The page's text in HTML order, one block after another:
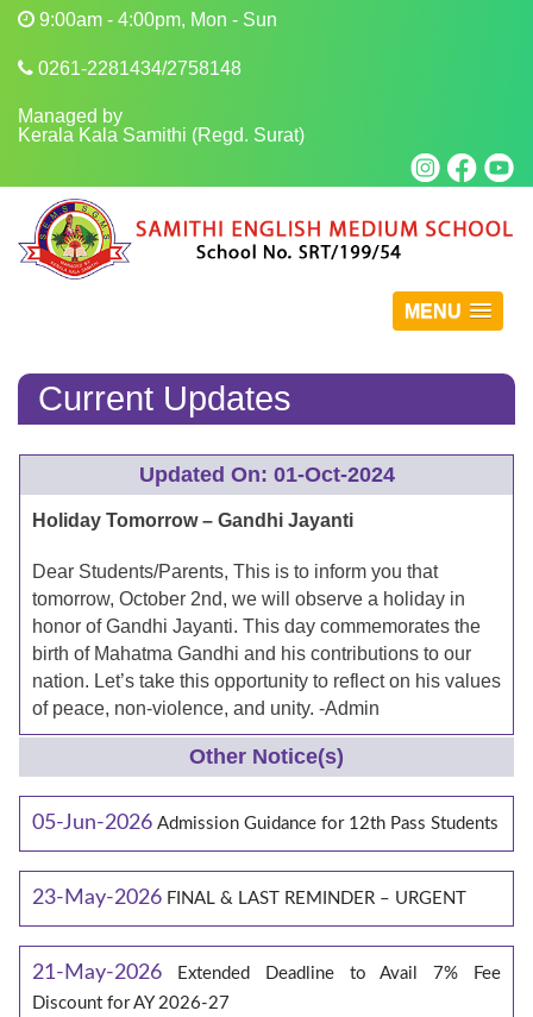
9:00am - 4:00pm, Mon - Sun
0261-2281434/2758148
Managed by
Kerala Kala Samithi (Regd. Surat)
MENU
Current Updates
Updated On: 01-Oct-2024
Holiday Tomorrow – Gandhi Jayanti
Dear Students/Parents, This is to inform you that
tomorrow, October 2nd, we will observe a holiday in
honor of Gandhi Jayanti. This day commemorates the
birth of Mahatma Gandhi and his contributions to our
nation. Let’s take this opportunity to reflect on his values
of peace, non-violence, and unity. -Admin
Other Notice(s)
05-Jun-2026 Admission Guidance for 12th Pass Students
23-May-2026 FINAL & LAST REMINDER – URGENT
21-May-2026
Extended Deadline to Avail 7% Fee
Discount for AY 2026-27